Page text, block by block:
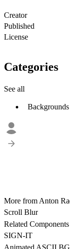
Creator
Published
License
Categories
See all
Backgrounds
More from Anton
Scroll Blur
Related Components
SIGN-IT
Animated ASCII BG